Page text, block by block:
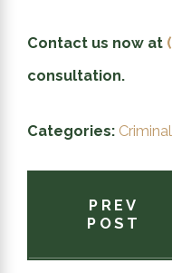
Contact us now at
consultation.
Categories:
PREV
POST